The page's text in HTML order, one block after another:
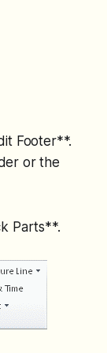
Footer**.
or the
Parts**.